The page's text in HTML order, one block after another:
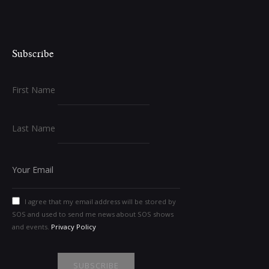
Subscribe
First Name
Last Name
I agree that my email address will be stored by
SOS and used to send me news about SOS shows
and events. Privacy Policy